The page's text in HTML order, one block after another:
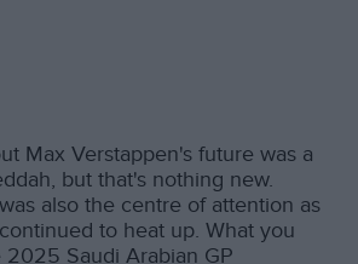
Max Verstappen's future was a
but that's nothing new.
also the centre of attention as
to heat up. What you
2025 Saudi Arabian GP